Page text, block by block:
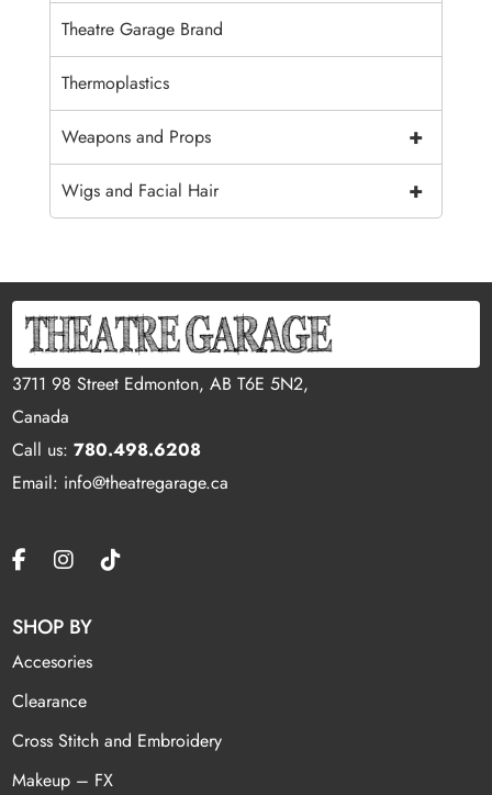
Theatre Garage Brand
Thermoplastics
+
Weapons and Props
+
Wigs and Facial Hair
3711 98 Street Edmonton, AB T6E 5N2,
Canada
Call us:780.498.6208
Email: info@theatregarage.ca
SHOP BY
Accesories
Clearance
Cross Stitch and Embroidery
Makeup – FX